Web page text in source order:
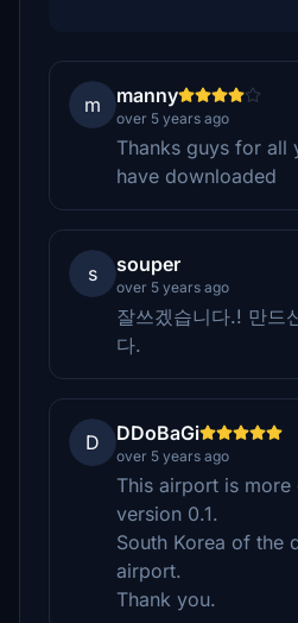
m manny
over 5 years ago
Thanks guys for all
have downloaded
s souper
over 5 years ago
잘쓰겠습니다.! 만드
다.
D DDoBaGi
over 5 years ago
This airport is more
version 0.1.
South Korea of the
airport.
Thank you.